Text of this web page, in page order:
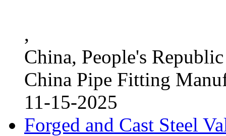
,
China, People's
China Pipe Fitting
11-15-2025
Forged and Cast Steel